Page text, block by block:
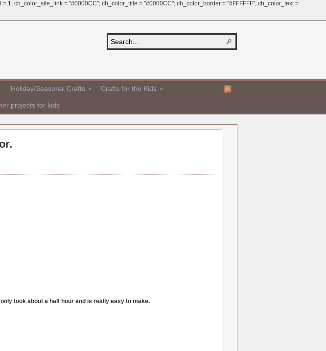
ch_color_site_link = "#0000CC"; ch_color_title = "#0000CC"; ch_color_border = "#FFFFFF"; ch_color_text =
Holiday/Seasonal Crafts Crafts for the Kids
projects for kids
took about a half hour and is really easy to make.